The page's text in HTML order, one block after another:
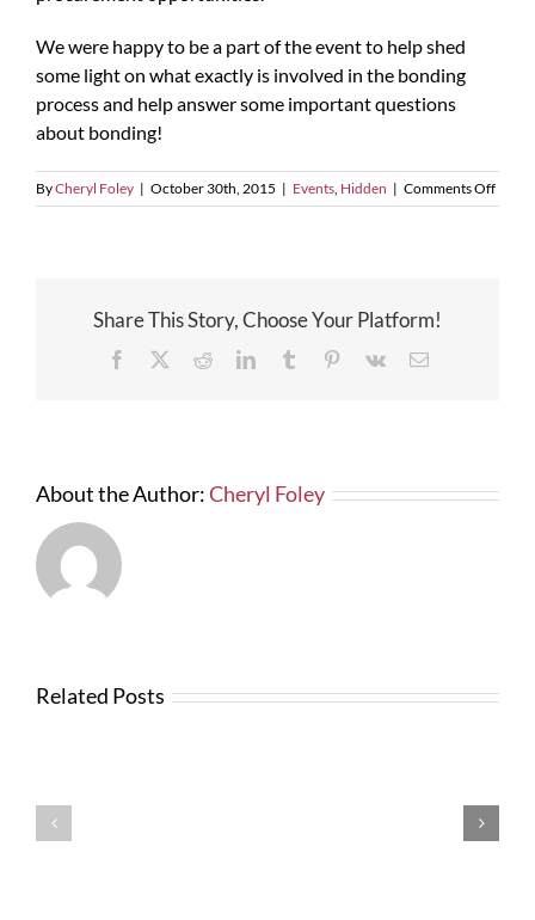
We were happy to be a part of the event to help shed
some light on what exactly is involved in the bonding
process and help answer some important questions
about bonding!
ByCheryl Foley | October 30th, 2015 | Events, Hidden | Comments Offon
Share This Story, Choose Your Platform!
Facebook RedditLinkedInTumblr Pinterest
Vk Email
About the Author:Cheryl Foley
Related Posts
Testimonials